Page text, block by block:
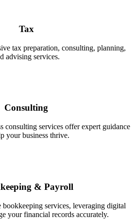
Tax
tax preparation, consulting, planning,
advising services.
Consulting
consulting services offer expert guidance
your business thrive.
& Payroll
services, leveraging digital
your financial records accurately.